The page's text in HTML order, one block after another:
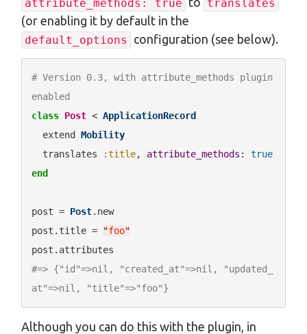
attribute_methods: true translates
(or enabling it by default in the
default_options configuration (see below).
# Version 0.3, with attribute_methods plugin
enabled
class Post < ApplicationRecord
  extend
Mobility
  translates
:title, attribute_methods : true
end
post = Post.new
post.title =
"foo"
#=> {"id"=>nil, "created_at"=>nil, "updated_
at"=>nil, "title"=>"foo"}
Although you can do this with the plugin, in